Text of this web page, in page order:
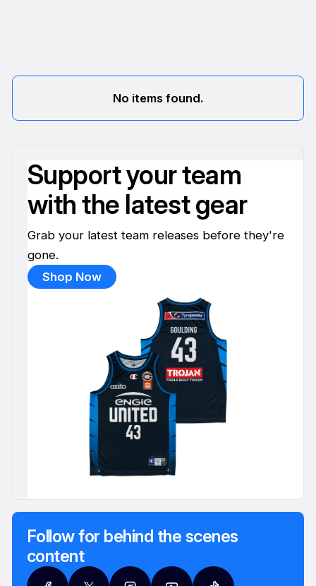
No items found.
Support your team
with the latest gear
Grab your latest team releases before they're
gone.
Shop Now
Follow for behind the scenes
content